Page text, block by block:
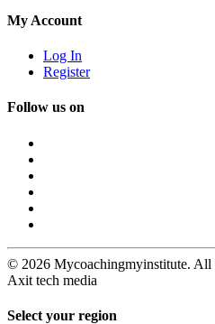
My Account
Log In
Register
Follow us on
© 2026 Mycoachingmyinstitute. All
Axit tech media
Select your region